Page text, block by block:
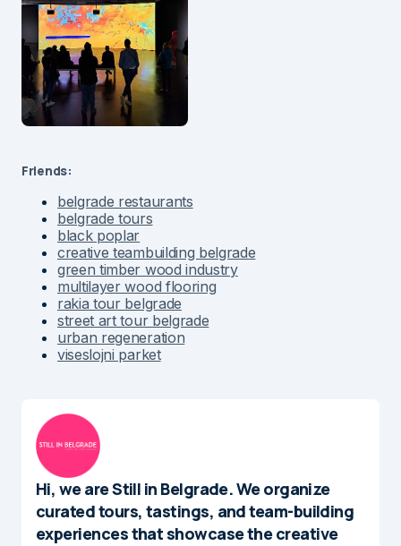
Friends:
belgrade restaurants
belgrade tours
black poplar
creative teambuilding belgrade
green timber wood industry
multilayer wood flooring
rakia tour belgrade
street art tour belgrade
urban regeneration
viseslojni parket
Hi, we are Still in Belgrade. We organize
curated tours, tastings, and team-building
experiences that showcase the creative